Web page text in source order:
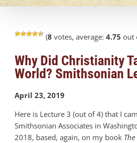
(8 votes, average: 4.75 out
Why Did Christianity
World? Smithsonian
April 23, 2019
Here is Lecture 3 (out of 4) that I
Smithsonian Associates in
2018, based, again, on my book